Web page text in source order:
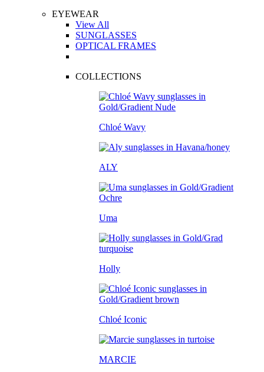
EYEWEAR
View All
SUNGLASSES
OPTICAL FRAMES
COLLECTIONS
Chloé Wavy
ALY
Uma
Holly
Chloé Iconic
MARCIE